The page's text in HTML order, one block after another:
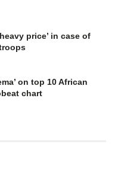
price’ in case of
on top 10 African
chart